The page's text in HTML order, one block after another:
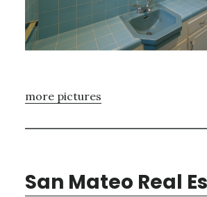
more pictures
San Mateo Real